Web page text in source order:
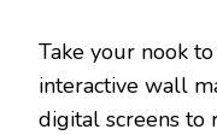
Take your nook
interactive wall
digital screens to